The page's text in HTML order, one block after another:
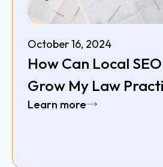
October 16, 2024
How Can Local
Grow My Law
Learn more